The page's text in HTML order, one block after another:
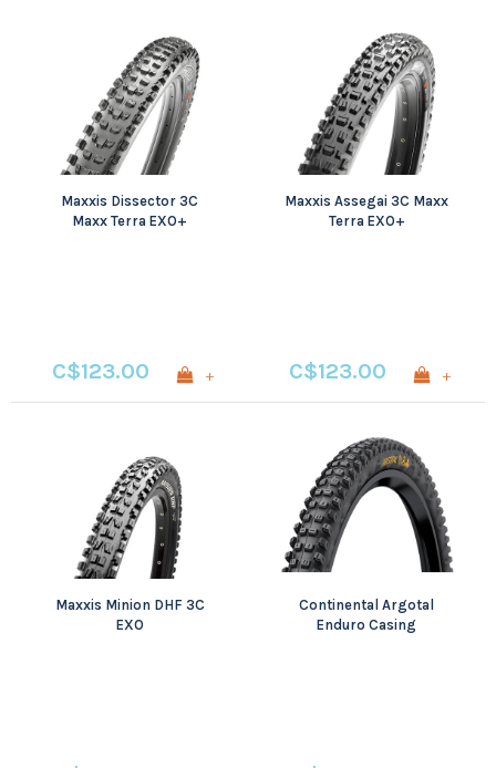
Maxxis Dissector 3C
Maxx Terra EXO+
C$123.00 +
Maxxis Assegai 3C Maxx
Terra EXO+
C$123.00 +
Maxxis Minion DHF 3C
EXO
Continental Argotal
Enduro Casing